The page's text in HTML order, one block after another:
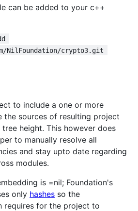
can be added to your c++
NilFoundation/crypto3.git
to include a one or more
the sources of resulting project
height. This however does
to manually resolve all
and stay upto date regarding
modules.
is =nil; Foundation's
only hashes so the
requires for the project to